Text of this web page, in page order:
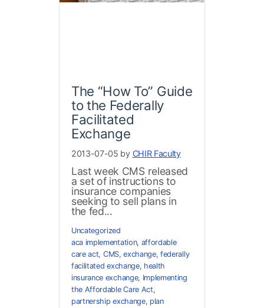
The “How To” Guide
to the Federally
Facilitated
Exchange
2013-07-05 by CHIR Faculty
Last week CMS released
a set of instructions to
insurance companies
seeking to sell plans in
the fed...
Uncategorized
aca implementation, affordable
care act, CMS,exchange,federally
facilitated exchange, health
insurance exchange, Implementing
the Affordable Care Act,
partnership exchange, plan